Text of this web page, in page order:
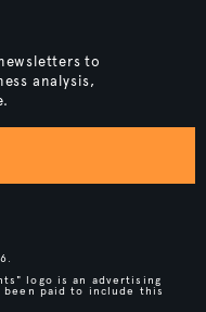
to
analysis,
logo is an advertising
paid to include this